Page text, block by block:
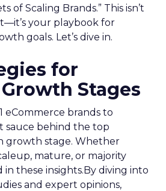
of Scaling Brands.” This isn’t
your playbook for
goals. Let’s dive in.
for
Stages
eCommerce brands to
sauce behind the top
growth stage. Whether
mature, or majority
in these insights.By diving into
and expert opinions,